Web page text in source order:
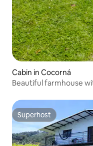
Cabin in Cocorná
Beautiful farmhouse
Superhost
Superhost